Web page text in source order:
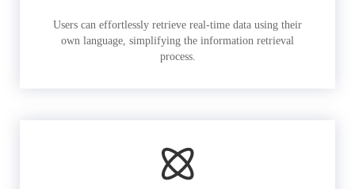
Users can effortlessly retrieve real-time data using their
own language, simplifying the information retrieval
process.